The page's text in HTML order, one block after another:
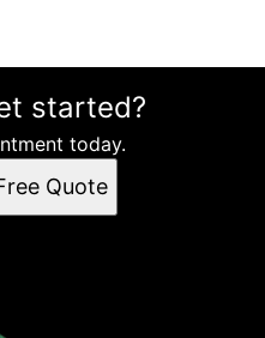
started?
today.
Quote